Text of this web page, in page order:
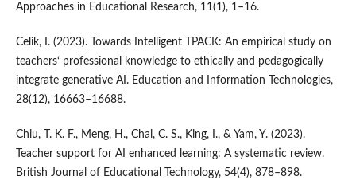
Approaches in Educational Research, 11(1), 1–16.
Celik, I. (2023). Towards Intelligent TPACK: An empirical study on
teachers‘ professional knowledge to ethically and pedagogically
integrate generative AI. Education and Information Technologies,
28(12), 16663–16688.
Chiu, T. K. F., Meng, H., Chai, C. S., King, I., & Yam, Y. (2023).
Teacher support for AI enhanced learning: A systematic review.
British Journal of Educational Technology, 54(4), 878–898.